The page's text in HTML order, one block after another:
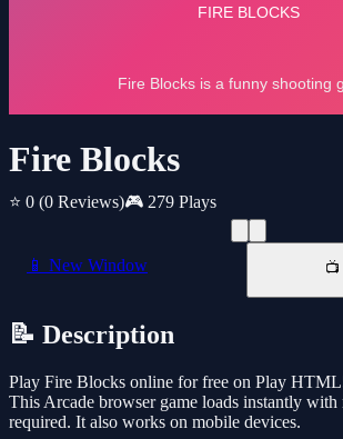
Fire Blocks
⭐ 0 (0 Reviews)🎮 279 Plays
📱 New Window
📝 Description
Play Fire Blocks online for free on Play
This Arcade browser game loads instantly
required. It also works on mobile devices.